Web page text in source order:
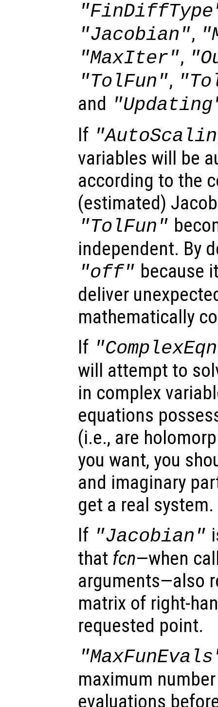
"Jacobian",
"MaxIter",
"TolFun",
and
If
variables will be
according to the
(estimated)
"TolFun"
independent. By
"off" because
deliver
mathematically
If
will attempt to
in complex
equations
(i.e., are
you want, you
and imaginary
get a real system.
If "Jacobian"
that fcn—when
arguments—also
matrix of right-
requested point.
maximum
evaluations